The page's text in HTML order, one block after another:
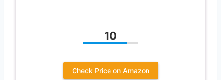
10
Check Price on Amazon